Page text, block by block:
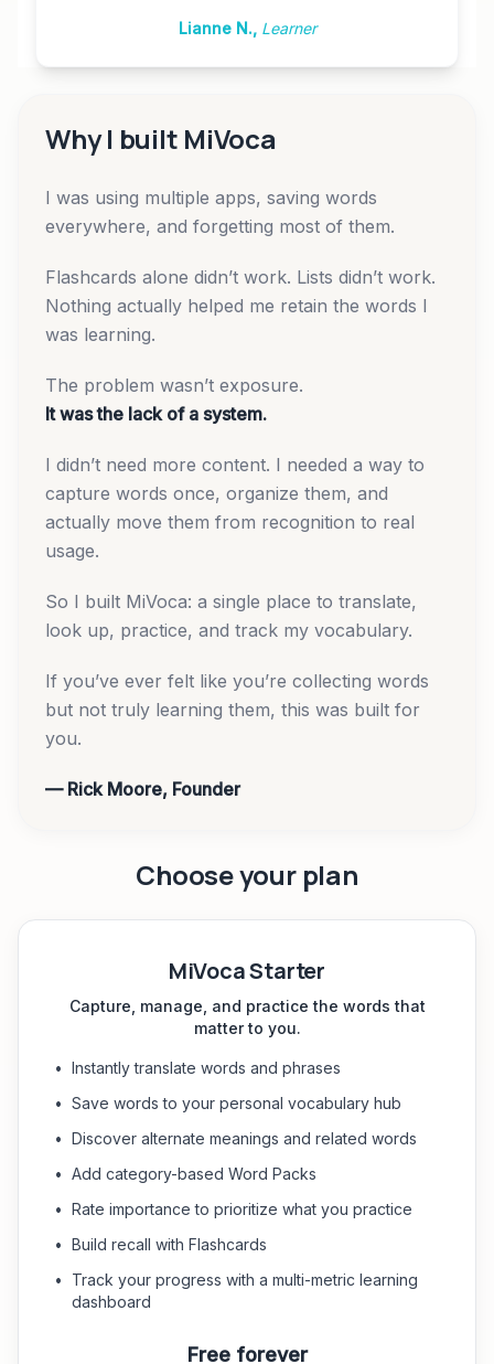
Lianne N., Learner
Why I built MiVoca
I was using multiple apps, saving words
everywhere, and forgetting most of them.
Flashcards alone didn’t work. Lists didn’t work.
Nothing actually helped me retain the words I
was learning.
The problem wasn’t exposure.
It was the lack of a system.
I didn’t need more content. I needed a way to
capture words once, organize them, and
actually move them from recognition to real
usage.
So I built MiVoca: a single place to translate,
look up, practice, and track my vocabulary.
If you’ve ever felt like you’re collecting words
but not truly learning them, this was built for
you.
— Rick Moore, Founder
Choose your plan
MiVoca Starter
Capture, manage, and practice the words that
matter to you.
• Instantly translate words and phrases
• Save words to your personal vocabulary hub
• Discover alternate meanings and related words
• Add category-based Word Packs
• Rate importance to prioritize what you practice
• Build recall with Flashcards
•
Track your progress with a multi-metric learning
dashboard
Free forever